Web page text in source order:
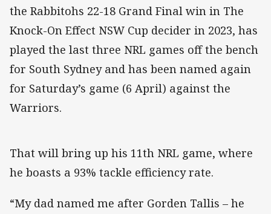
the Rabbitohs 22-18 Grand Final win in The
Knock-On Effect NSW Cup decider in 2023, has
played the last three NRL games off the bench
for South Sydney and has been named again
for Saturday’s game (6 April) against the
Warriors.
That will bring up his 11th NRL game, where
he boasts a 93% tackle efficiency rate.
“My dad named me after Gorden Tallis – he